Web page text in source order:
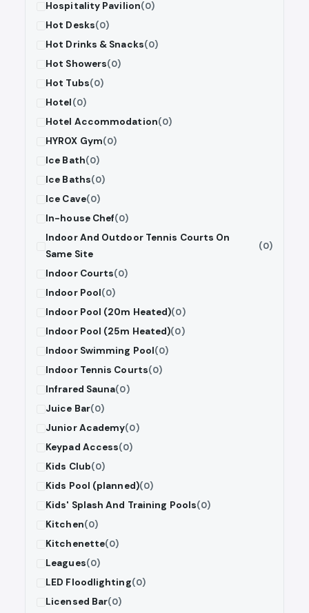
Hospitality Pavilion(0)
Hot Desks(0)
Hot Drinks & Snacks(0)
Hot Showers(0)
Hot Tubs(0)
Hotel(0)
Hotel Accommodation(0)
HYROX Gym(0)
Ice Bath(0)
Ice Baths(0)
Ice Cave(0)
In-house Chef(0)
Indoor And Outdoor Tennis Courts On
Same Site
(0)
Indoor Courts(0)
Indoor Pool(0)
Indoor Pool (20m Heated)(0)
Indoor Pool (25m Heated)(0)
Indoor Swimming Pool(0)
Indoor Tennis Courts(0)
Infrared Sauna(0)
Juice Bar(0)
Junior Academy(0)
Keypad Access(0)
Kids Club(0)
Kids Pool (planned)(0)
Kids' Splash And Training Pools(0)
Kitchen(0)
Kitchenette(0)
Leagues(0)
LED Floodlighting(0)
Licensed Bar(0)